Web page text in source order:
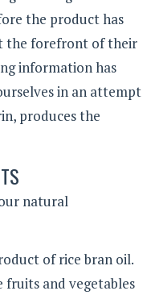
the product has
the forefront of their
information has
in an attempt
produces the
natural
of rice bran oil.
fruits and vegetables